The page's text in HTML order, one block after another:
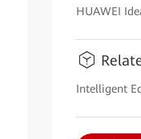
HUAWEI
Intelligent